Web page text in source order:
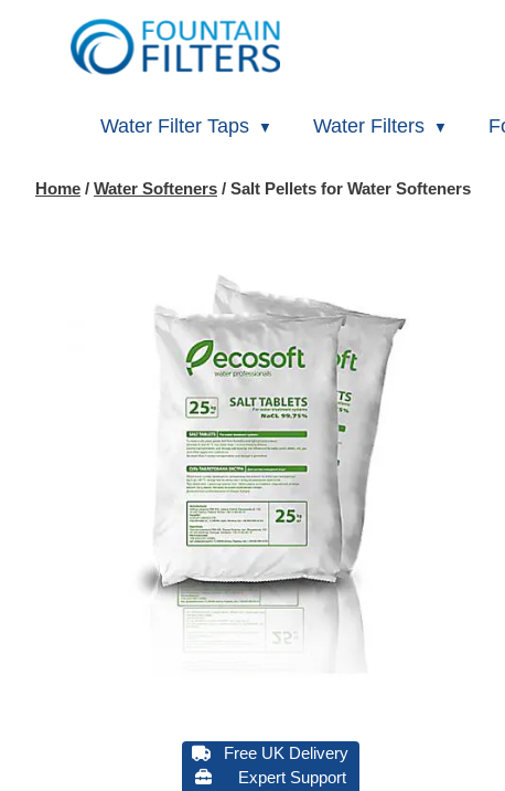
Water Filter Taps Water Filters
Home / Water Softeners / Salt Pellets for Water Softeners
Free UK Delivery
Expert Support